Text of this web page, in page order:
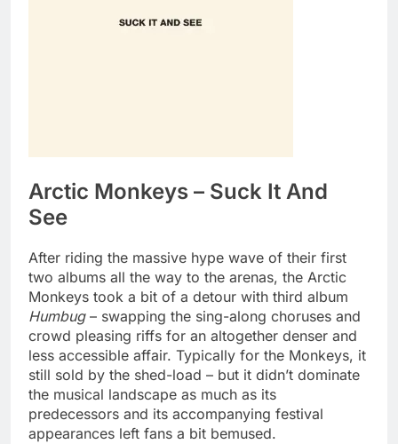
Arctic Monkeys – Suck It And
See
After riding the massive hype wave of their first
two albums all the way to the arenas, the Arctic
Monkeys took a bit of a detour with third album
Humbug– swapping the sing-along choruses and
crowd pleasing riffs for an altogether denser and
less accessible affair. Typically for the Monkeys, it
still sold by the shed-load – but it didn’t dominate
the musical landscape as much as its
predecessors and its accompanying festival
appearances left fans a bit bemused.